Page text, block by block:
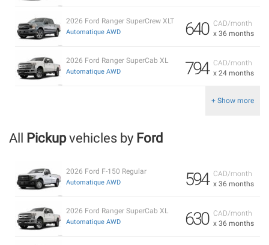
CAD/month
x 36 months
640
2026 Ford Ranger SuperCrew XLT
Automatique AWD
CAD/month
x 24 months
794
2026 Ford Ranger SuperCab XL
Automatique AWD
+ Show more
All Pickupvehicles by Ford
CAD/month
x 36 months
594
2026 Ford F-150 Regular
Automatique AWD
CAD/month
x 36 months
630
2026 Ford Ranger SuperCab XL
Automatique AWD